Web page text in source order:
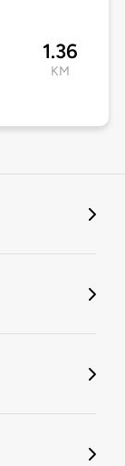
1.36
KM